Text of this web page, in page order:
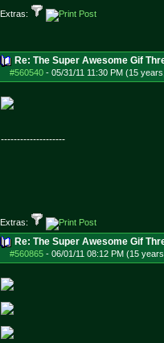
Extras:
Re: The Super Awesome Gif
#560540 - 05/31/11 11:30 PM (15
--------------------
Extras:
Re: The Super Awesome Gif
#560865 - 06/01/11 08:12 PM (15